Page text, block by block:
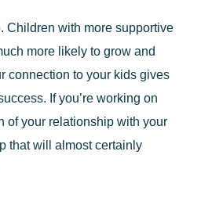
Children with more supportive
more likely to grow and
connection to your kids gives
If you’re working on
of your relationship with your
that will almost certainly